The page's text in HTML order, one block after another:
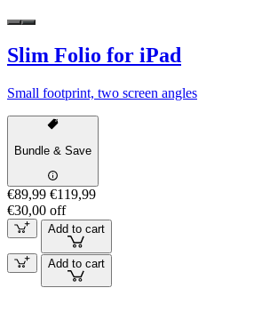
Slim Folio for iPad
Small footprint, two screen angles
Bundle & Save
€89,99 €119,99
€30,00 off
Add to cart
Add to cart